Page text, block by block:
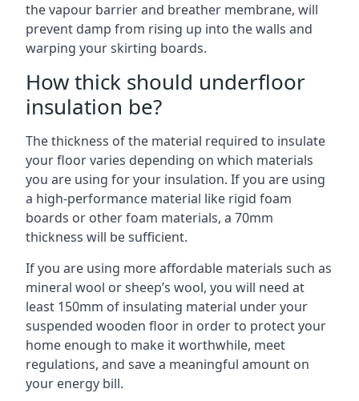
the vapour barrier and breather membrane, will
prevent damp from rising up into the walls and
warping your skirting boards.
How thick should underfloor
insulation be?
The thickness of the material required to insulate
your floor varies depending on which materials
you are using for your insulation. If you are using
a high-performance material like rigid foam
boards or other foam materials, a 70mm
thickness will be sufficient.
If you are using more affordable materials such as
mineral wool or sheep’s wool, you will need at
least 150mm of insulating material under your
suspended wooden floor in order to protect your
home enough to make it worthwhile, meet
regulations, and save a meaningful amount on
your energy bill.